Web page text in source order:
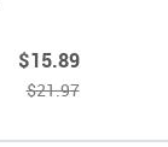
$15.89
$21.97